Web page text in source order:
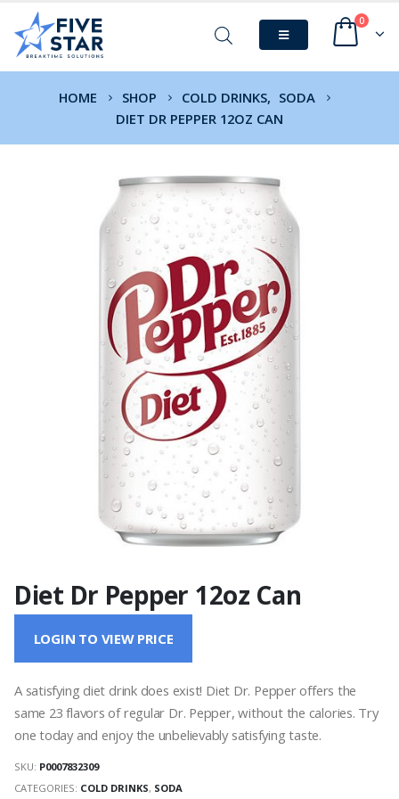
0
HOME SHOP COLD DRINKS, SODA
DIET DR PEPPER 12OZ CAN
Diet Dr Pepper 12oz Can
LOGIN TO VIEW PRICE
A satisfying diet drink does exist! Diet Dr. Pepper offers the
same 23 flavors of regular Dr. Pepper, without the calories. Try
one today and enjoy the unbelievably satisfying taste.
SKU: P0007832309
CATEGORIES: COLD DRINKS, SODA